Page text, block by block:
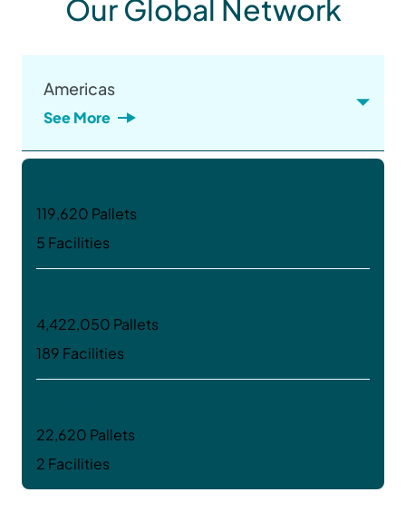
Our Global Network
Americas
See More
119,620 Pallets
5 Facilities
4,422,050 Pallets
189 Facilities
22,620 Pallets
2 Facilities